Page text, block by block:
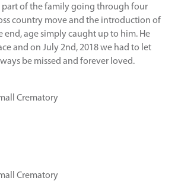
part of the family going through four
country move and the introduction of
age simply caught up to him. He
and on July 2nd, 2018 we had to let
be missed and forever loved.
Crematory
Crematory